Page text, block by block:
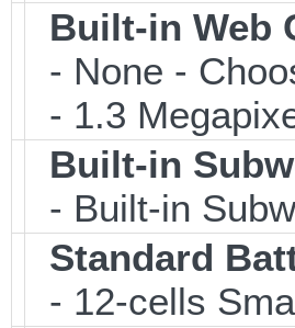
Built-in Web
- None -
- 1.3
Built-in
- Built-in
Standard
- 12-cells